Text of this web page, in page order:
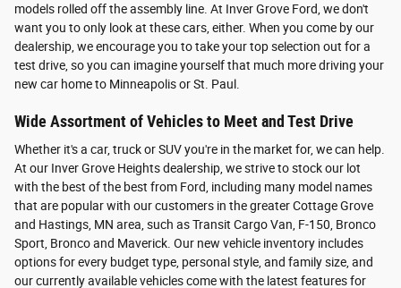
models rolled off the assembly line. At Inver Grove Ford, we don't
want you to only look at these cars, either. When you come by our
dealership, we encourage you to take your top selection out for a
test drive, so you can imagine yourself that much more driving your
new car home to Minneapolis or St. Paul.
Wide Assortment of Vehicles to Meet and Test Drive
Whether it's a car, truck or SUV you're in the market for, we can help.
At our Inver Grove Heights dealership, we strive to stock our lot
with the best of the best from Ford, including many model names
that are popular with our customers in the greater Cottage Grove
and Hastings, MN area, such as Transit Cargo Van, F-150, Bronco
Sport, Bronco and Maverick. Our new vehicle inventory includes
options for every budget type, personal style, and family size, and
our currently available vehicles come with the latest features for